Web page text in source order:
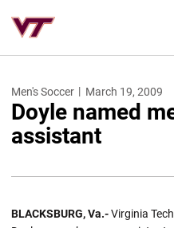
Men's Soccer March 19, 2009
Doyle named
assistant
BLACKSBURG, Va.-Virginia